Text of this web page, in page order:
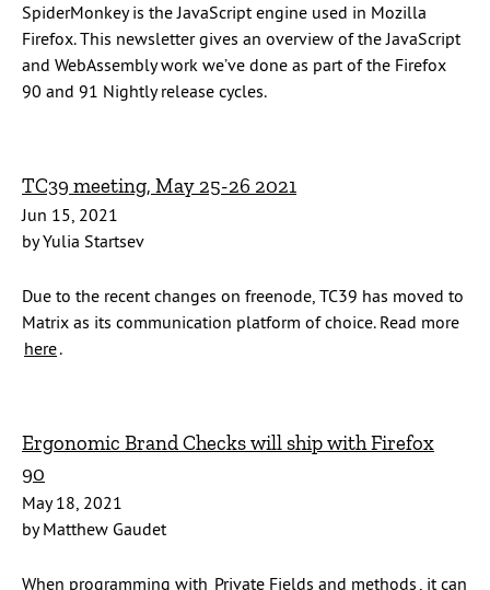
SpiderMonkey is the JavaScript engine used in Mozilla
Firefox. This newsletter gives an overview of the JavaScript
and WebAssembly work we’ve done as part of the Firefox
90 and 91 Nightly release cycles.
TC39 meeting, May 25-26 2021
Jun 15, 2021
by Yulia Startsev
Due to the recent changes on freenode, TC39 has moved to
Matrix as its communication platform of choice. Read more
here.
Ergonomic Brand Checks will ship with Firefox
90
May 18, 2021
by Matthew Gaudet
When programming with Private Fields and methods , it can